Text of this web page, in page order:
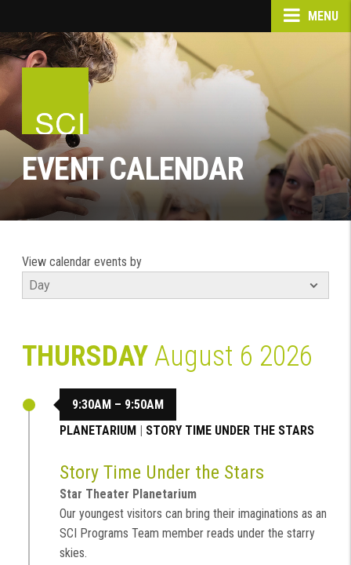
MENU
EVENT CALENDAR
View calendar events by
THURSDAYAugust 6 2026
9:30AM – 9:50AM
PLANETARIUM
STORY TIME UNDER THE STARS
Story Time Under the Stars
Star Theater Planetarium
Our youngest visitors can bring their imaginations as an
SCI Programs Team member reads under the starry
skies.